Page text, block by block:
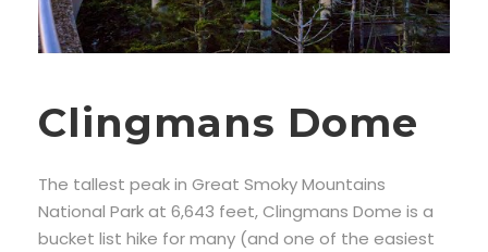
Clingmans Dome
The tallest peak in Great Smoky Mountains
National Park at 6,643 feet, Clingmans Dome is a
bucket list hike for many (and one of the easiest